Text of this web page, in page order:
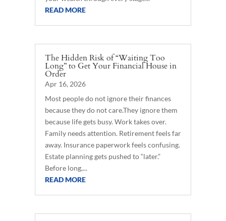
READ MORE
The Hidden Risk of “Waiting Too
Long” to Get Your Financial House in
Order
Apr 16, 2026
Most people do not ignore their finances
because they do not care.They ignore them
because life gets busy. Work takes over.
Family needs attention. Retirement feels far
away. Insurance paperwork feels confusing.
Estate planning gets pushed to “later.”
Before long,...
READ MORE